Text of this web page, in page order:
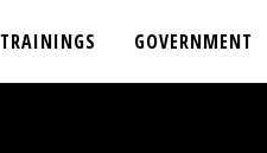
TRAININGS GOVERNMENT